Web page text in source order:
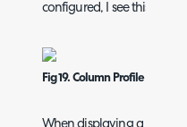
configured, I see this:
Fig 19. Column Profile